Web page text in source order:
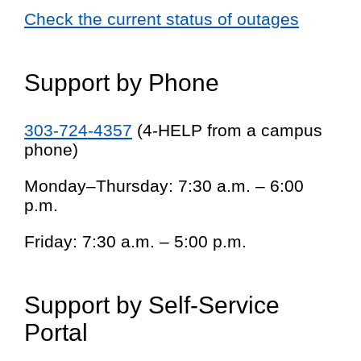
Check the current status of outages
Support by Phone
303-724-4357 (4-HELP from a campus
phone)
Monday–Thursday: 7:30 a.m. – 6:00
p.m.
Friday: 7:30 a.m. – 5:00 p.m.
Support by Self-Service
Portal